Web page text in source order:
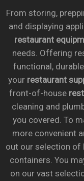
From storing,
and displaying
restaurant
needs. Offering
functional,
your restaurant
front-of-house
cleaning and
you covered. To
more convenient
out our selection of
containers. You
on our vast